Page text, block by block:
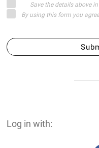
Save the details above
By using this form you
Log in with: